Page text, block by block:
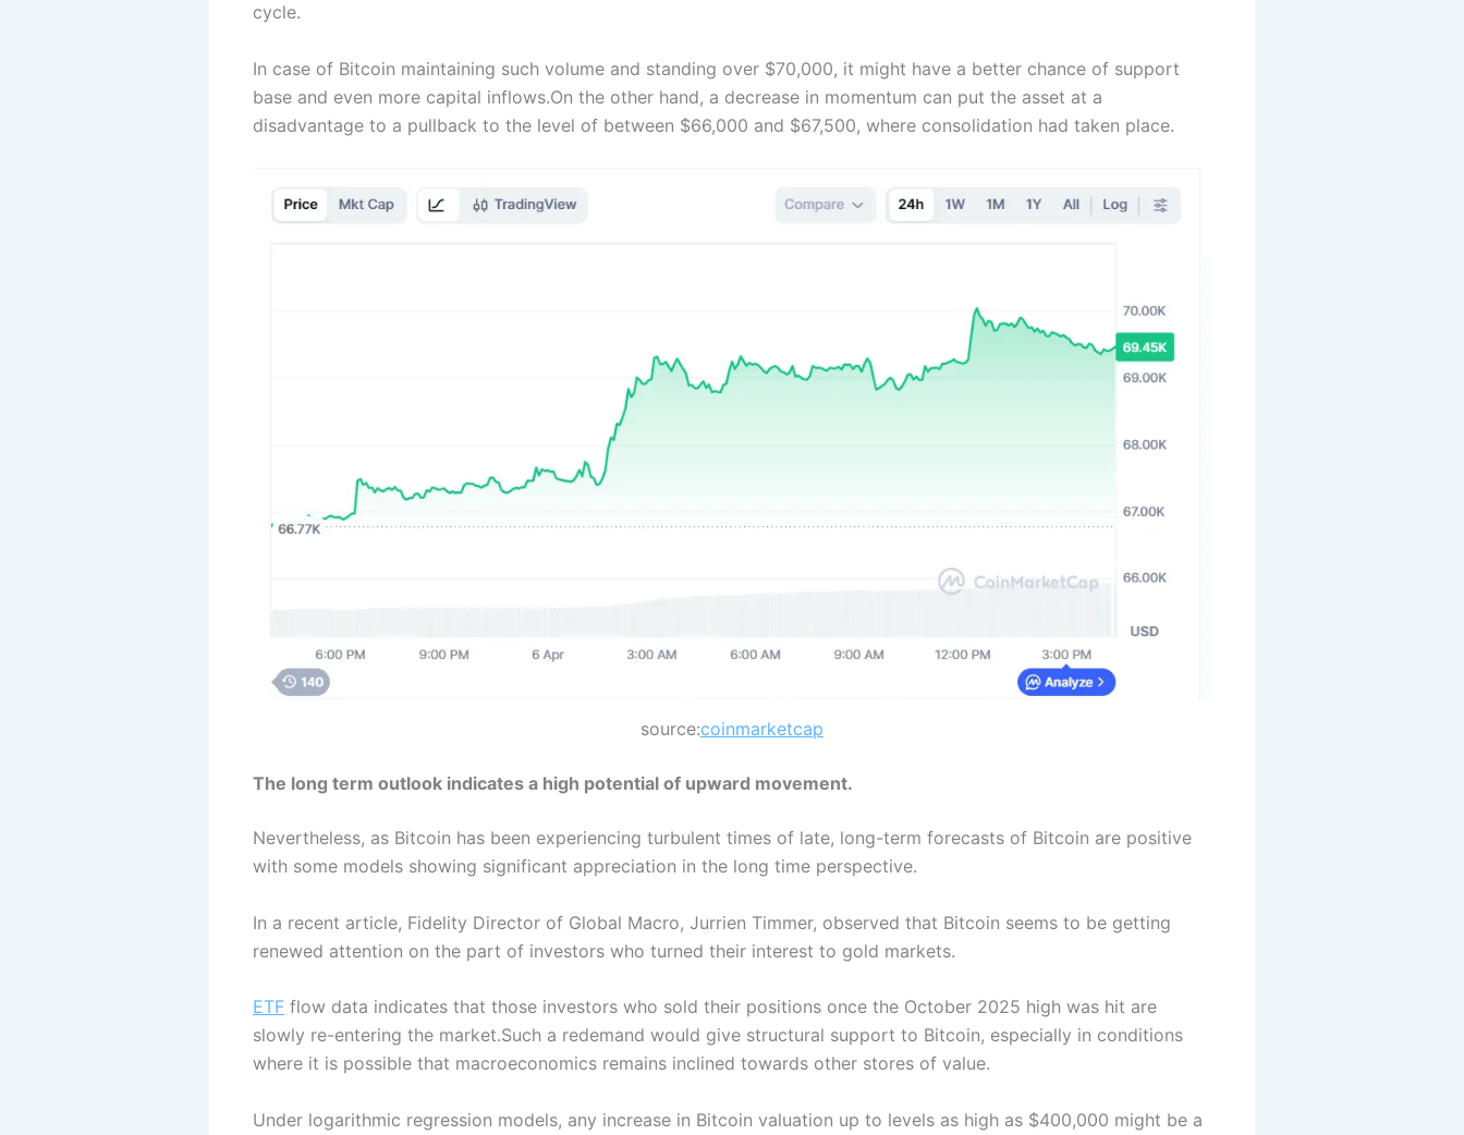
cycle.
In case of Bitcoin maintaining such volume and standing over $70,000, it might have a better chance of support
base and even more capital inflows.On the other hand, a decrease in momentum can put the asset at a
disadvantage to a pullback to the level of between $66,000 and $67,500, where consolidation had taken place.
source:coinmarketcap
The long term outlook indicates a high potential of upward movement.
Nevertheless, as Bitcoin has been experiencing turbulent times of late, long-term forecasts of Bitcoin are positive
with some models showing significant appreciation in the long time perspective.
In a recent article, Fidelity Director of Global Macro, Jurrien Timmer, observed that Bitcoin seems to be getting
renewed attention on the part of investors who turned their interest to gold markets.
ETF flow data indicates that those investors who sold their positions once the October 2025 high was hit are
slowly re-entering the market.Such a redemand would give structural support to Bitcoin, especially in conditions
where it is possible that macroeconomics remains inclined towards other stores of value.
Under logarithmic regression models, any increase in Bitcoin valuation up to levels as high as $400,000 might be a